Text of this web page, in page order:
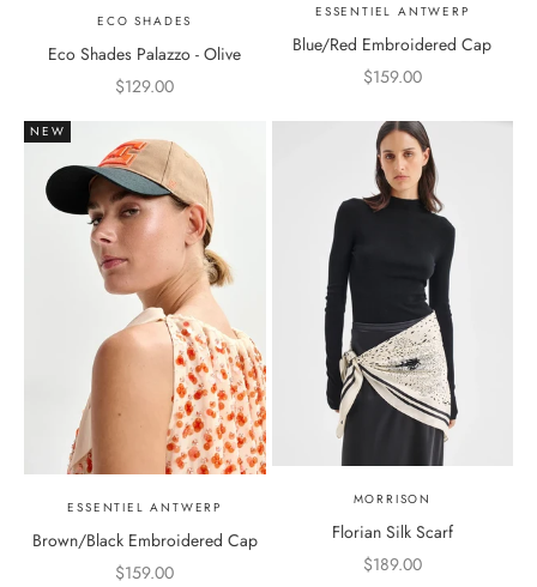
ECO SHADES
Eco Shades Palazzo - Olive
Sale price
$129.00
ESSENTIEL ANTWERP
Blue/Red Embroidered Cap
Sale price
$159.00
NEW
ESSENTIEL ANTWERP
Brown/Black Embroidered Cap
Sale price
$159.00
MORRISON
Florian Silk Scarf
Sale price
$189.00